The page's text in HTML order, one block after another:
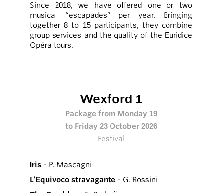
Since 2018, we have offered one or two
musical “escapades” per year. Bringing
together 8 to 15 participants, they combine
group services and the quality of the Euridice
Opéra tours.
Wexford 1
Package from Monday 19
to Friday 23 October 2026
Festival
Iris - P. Mascagni
L’Equivoco stravagante - G. Rossini